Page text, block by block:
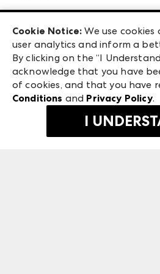
Exhibitor Login
Las Vegas Apparel
ANDMORE at High Point
ANDMORE
240 Peachtree Street NW
Atlanta, GA 30303
©2026 IMC Manager, LLC
Terms & Conditions
Privacy Policy
Cookie Notice: We use
user analytics and inform a
By clicking on the “I
acknowledge that you have
of cookies, and that you have
Conditions and Privacy Policy.
I